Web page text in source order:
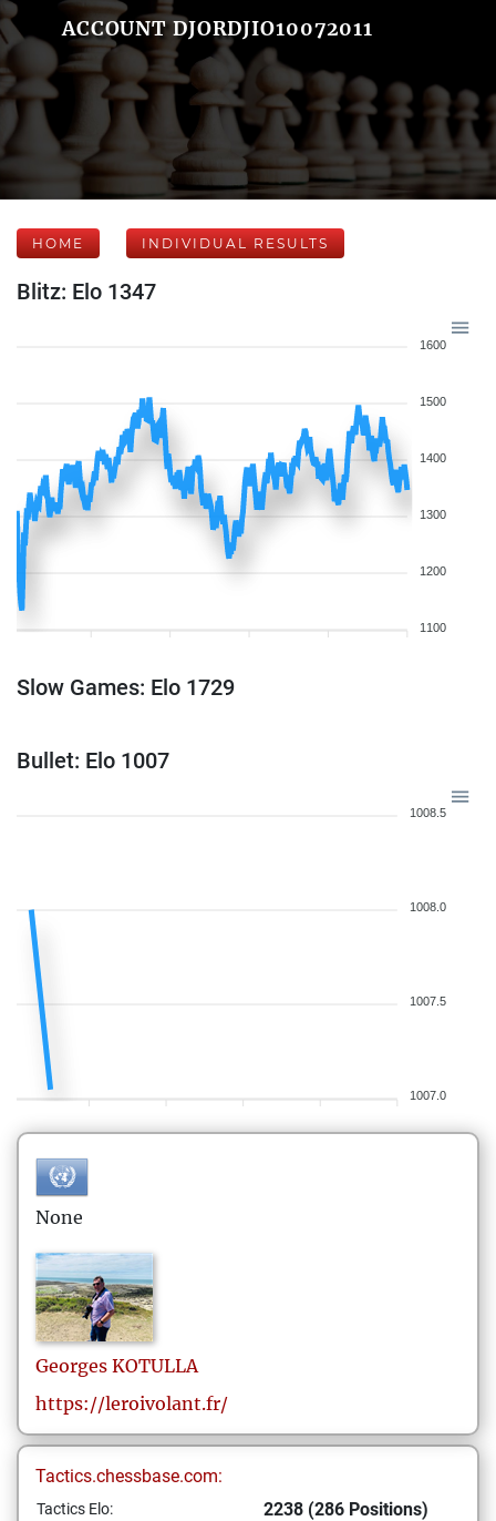
ACCOUNT DJORDJIO10072011
HOME INDIVIDUAL RESULTS
Blitz: Elo 1347
1600
1500
1400
1300
1200
1100
Slow Games: Elo 1729
Bullet: Elo 1007
1008.5
1008.0
1007.5
1007.0
None
Georges KOTULLA
https://leroivolant.fr/
Tactics.chessbase.com:
Tactics Elo: 2238 (286 Positions)